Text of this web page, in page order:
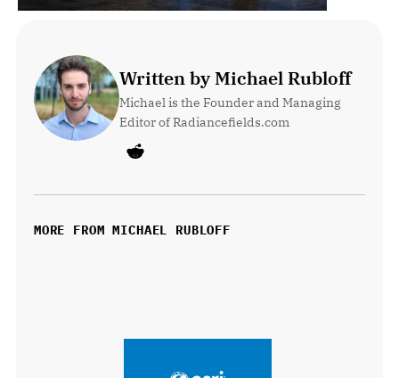
Written by Michael Rubloff
Michael is the Founder and Managing
Editor of Radiancefields.com
MORE FROM MICHAEL RUBLOFF